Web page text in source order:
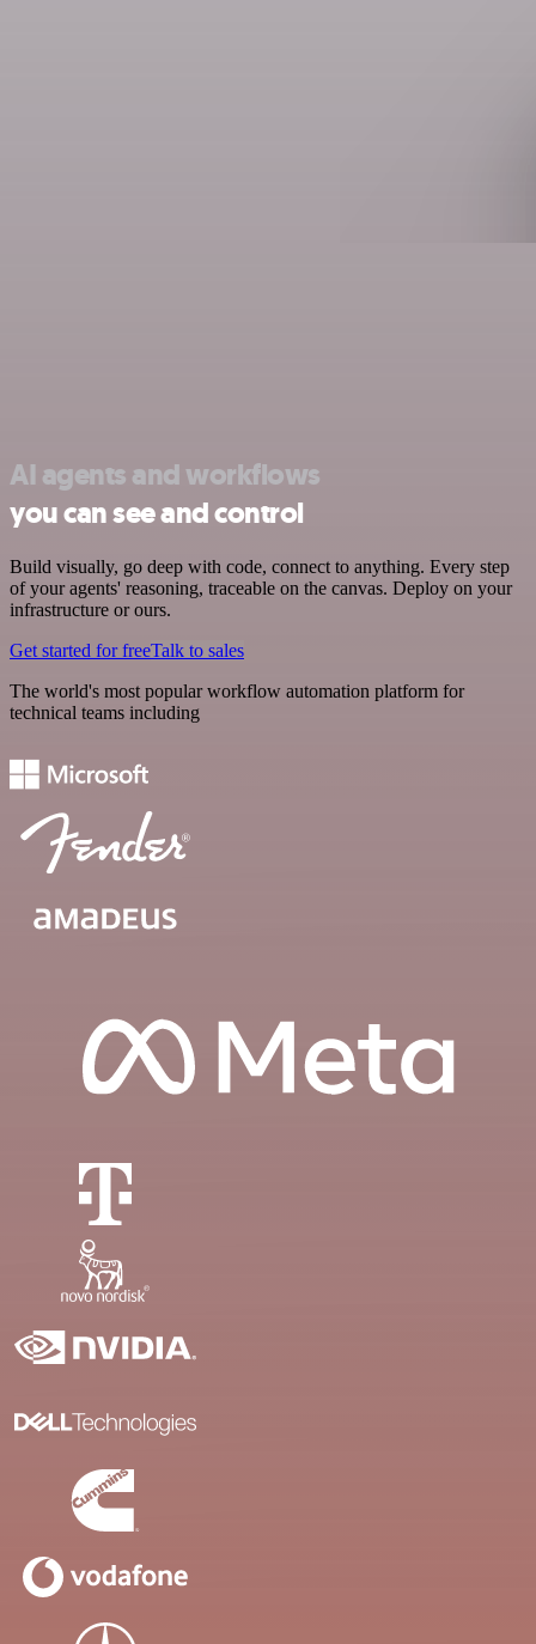
AI agents and workflows
you can see and control
Build visually, go deep with code, connect to anything. Every step
of your agents' reasoning, traceable on the canvas. Deploy on your
infrastructure or ours.
Get started for freeTalk to sales
The world's most popular workflow automation platform for
technical teams including